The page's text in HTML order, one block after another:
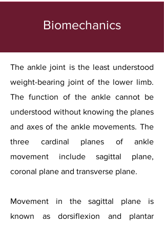
Biomechanics
The ankle joint is the least understood
weight-bearing joint of the lower limb.
The function of the ankle cannot be
understood without knowing the planes
and axes of the ankle movements. The
three cardinal planes of ankle
movement include sagittal plane,
coronal plane and transverse plane.
Movement in the sagittal plane is
known as dorsiflexion and plantar